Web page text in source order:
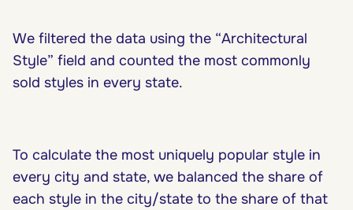
We filtered the data using the “Architectural
Style” field and counted the most commonly
sold styles in every state.
To calculate the most uniquely popular style in
every city and state, we balanced the share of
each style in the city/state to the share of that